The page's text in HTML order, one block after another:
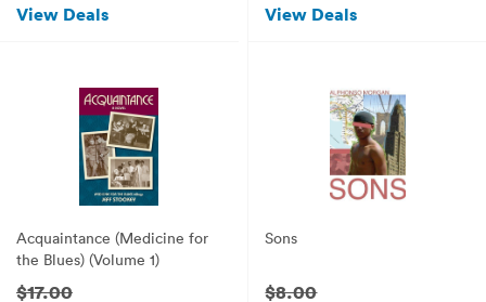
View Deals View Deals
Acquaintance (Medicine for
the Blues) (Volume 1)
$17.00
Sons
$8.00